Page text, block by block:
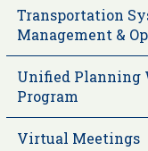
Transportation
Management &
Unified Planning
Program
Virtual Meetings